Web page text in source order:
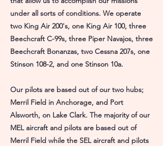
under all sorts of conditions. We operate
two King Air 200's, one King Air 100, three
Beechcraft C-99s, three Piper Navajos, three
Beechcraft Bonanzas, two Cessna 207s, one
Stinson 108-2, and one Stinson 10a.
Our pilots are based out of our two hubs;
Merril Field in Anchorage, and Port
Alsworth, on Lake Clark. The majority of our
MEL aircraft and pilots are based out of
Merril Field while the SEL aircraft and pilots